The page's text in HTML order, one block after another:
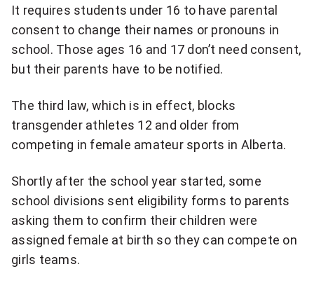
t
y
.
"
t
s
a
b
u
s
e
t
h
e
It requires students under 16 to have parental
consent to change their names or pronouns in
school. Those ages 16 and 17 don’t need consent,
but their parents have to be notified.
The third law, which is in effect, blocks
transgender athletes 12 and older from
competing in female amateur sports in Alberta.
Shortly after the school year started, some
school divisions sent eligibility forms to parents
asking them to confirm their children were
assigned female at birth so they can compete on
girls teams.